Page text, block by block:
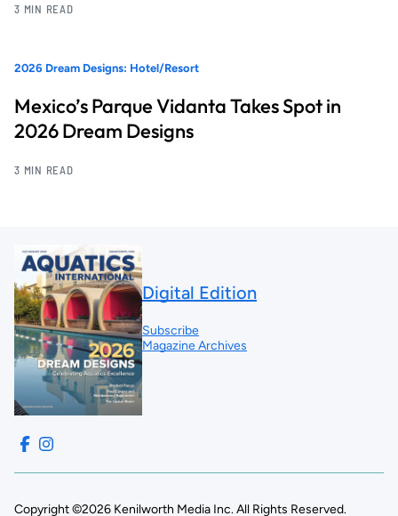
3 MIN READ
2026 Dream Designs: Hotel/Resort
Mexico’s Parque Vidanta Takes Spot in
2026 Dream Designs
3 MIN READ
Digital Edition
Subscribe
Magazine Archives
Copyright ©2026 Kenilworth Media Inc. All Rights Reserved.